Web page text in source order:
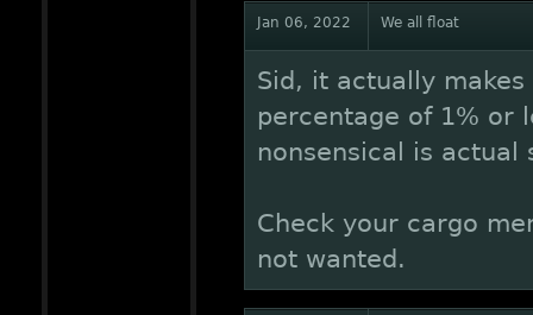
Jan 06, 2022 We all float
Sid, it actually
percentage of 1% or
nonsensical is
Check your cargo
not wanted.